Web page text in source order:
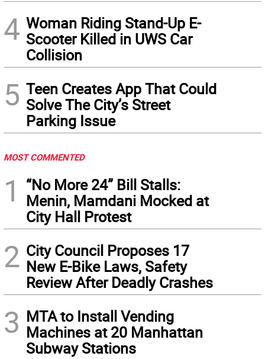
4 Woman Riding Stand-Up E-
Scooter Killed in UWS Car
Collision
5 Teen Creates App That Could
Solve The City’s Street
Parking Issue
MOST COMMENTED
1
“No More 24” Bill Stalls:
Menin, Mamdani Mocked at
City Hall Protest
2 City Council Proposes 17
New E-Bike Laws, Safety
Review After Deadly Crashes
3 MTA to Install Vending
Machines at 20 Manhattan
Subway Stations